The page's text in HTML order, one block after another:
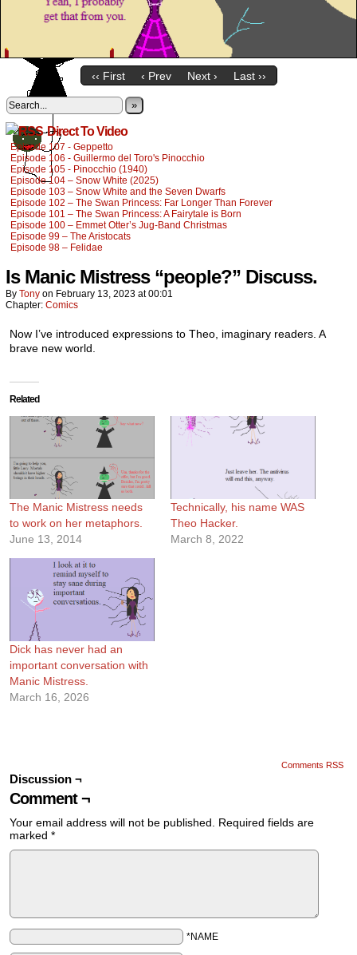
‹‹ First ‹ Prev Next › Last ››
»
Direct To Video
Episode 107 - Geppetto
Episode 106 - Guillermo del Toro's Pinocchio
Episode 105 - Pinocchio (1940)
Episode 104 – Snow White (2025)
Episode 103 – Snow White and the Seven Dwarfs
Episode 102 – The Swan Princess: Far Longer Than Forever
Episode 101 – The Swan Princess: A Fairytale is Born
Episode 100 – Emmet Otter’s Jug-Band Christmas
Episode 99 – The Aristocats
Episode 98 – Felidae
Is Manic Mistress “people?” Discuss.
By Tony on February 13, 2023 at00:01
Chapter: Comics
Now I’ve introduced expressions to Theo, imaginary readers. A
brave new world.
Related
The Manic Mistress needs
to work on her metaphors.
June 13, 2014
Technically, his name WAS
Theo Hacker.
March 8, 2022
Dick has never had an
important conversation with
Manic Mistress.
March 16, 2026
Comments RSS
Discussion ¬
Comment ¬
Your email address will not be published.
Required fields are
marked *
*NAME